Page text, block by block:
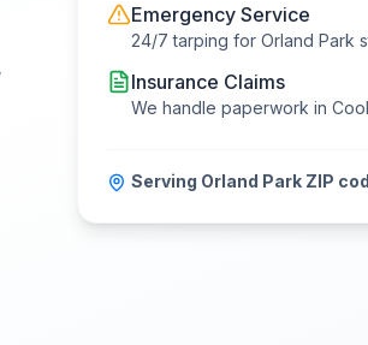
Emergency Service
24/7 tarping for Orland Park
Insurance Claims
We handle paperwork in
Serving Orland Park ZIP